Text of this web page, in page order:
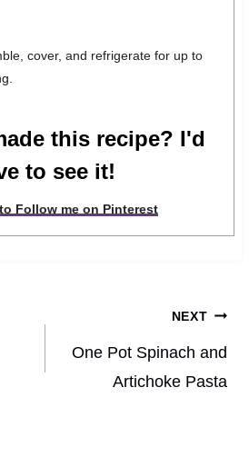
cover, and refrigerate for up to
this recipe? I'd
to see it!
Follow me on Pinterest
NEXT
One Pot Spinach and
Artichoke Pasta